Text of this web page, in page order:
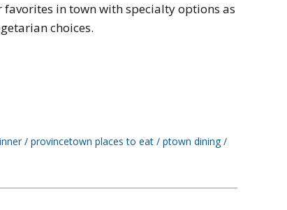
favorites in town with specialty options as
choices.
provincetown places to eat
ptown dining